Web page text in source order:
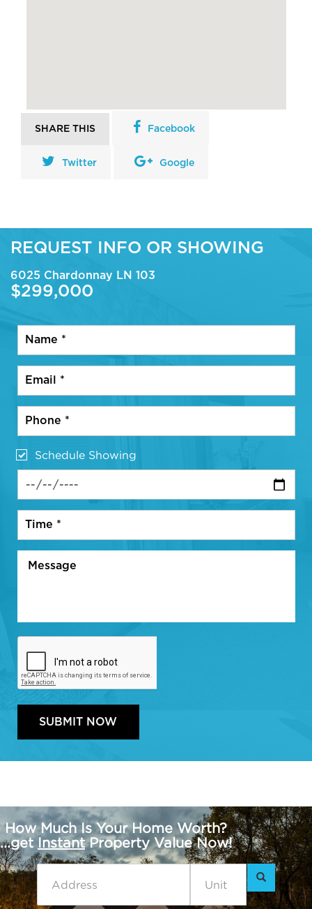
SHARE THIS Facebook
Twitter Google
REQUEST INFO OR SHOWING
6025 Chardonnay LN 103
$299,000
Schedule Showing
How Much Is Your Home Worth?
...get InstantProperty Value Now!